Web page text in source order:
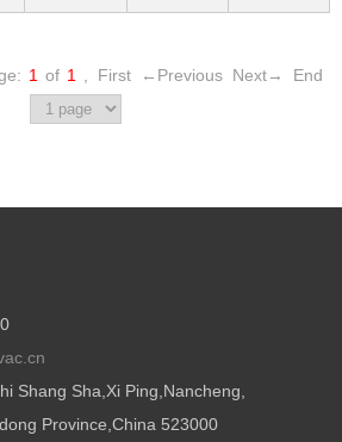
1 of 1 First ←Previous Next→ End
Shang Sha,Xi Ping,Nancheng,
Province,China 523000